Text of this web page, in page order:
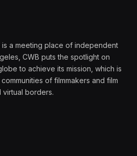
is a meeting place of independent
CWB puts the spotlight on
to achieve its mission, which is
of filmmakers and film
virtual borders.